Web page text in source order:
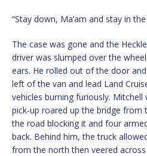
“Stay down, Ma’am and stay in
The case was gone and the
driver was slumped over the
ears. He rolled out of the door
left of the van and lead Land
vehicles burning furiously.
pick-up roared up the bridge from
the road blocking it and four
back. Behind him, the truck
from the north then veered